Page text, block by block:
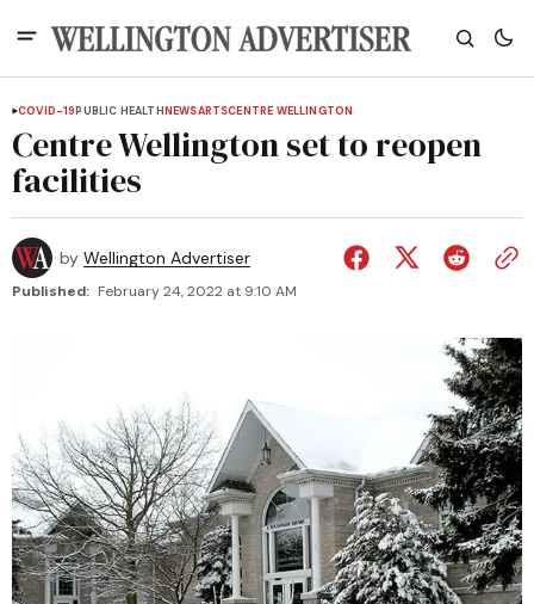
COVID-19PUBLIC HEALTHNEWSARTSCENTRE WELLINGTON
Centre Wellington set to reopen
facilities
by Wellington Advertiser
Published: February 24, 2022 at 9:10 AM